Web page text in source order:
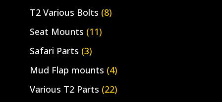
T2 Various Bolts (8)
Seat Mounts (11)
Safari Parts (3)
Mud Flap mounts (4)
Various T2 Parts (22)